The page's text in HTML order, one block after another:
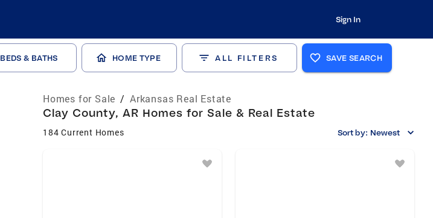
Sign In
BEDS & BATHS HOME TYPE ALL FILTERS SAVE SEARCH
Homes for Sale / Arkansas Real Estate
Clay County, AR Homes for Sale & Real Estate
184 Current Homes Sort by: Newest